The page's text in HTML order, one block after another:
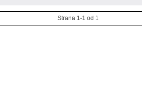
Strana 1-1 od 1